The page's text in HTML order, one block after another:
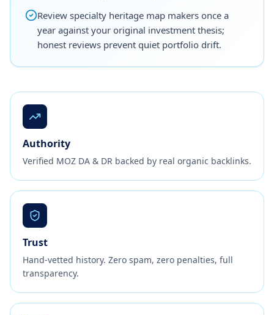
Review specialty heritage map makers once a
year against your original investment thesis;
honest reviews prevent quiet portfolio drift.
Authority
Verified MOZ DA & DR backed by real organic backlinks.
Trust
Hand-vetted history. Zero spam, zero penalties, full
transparency.